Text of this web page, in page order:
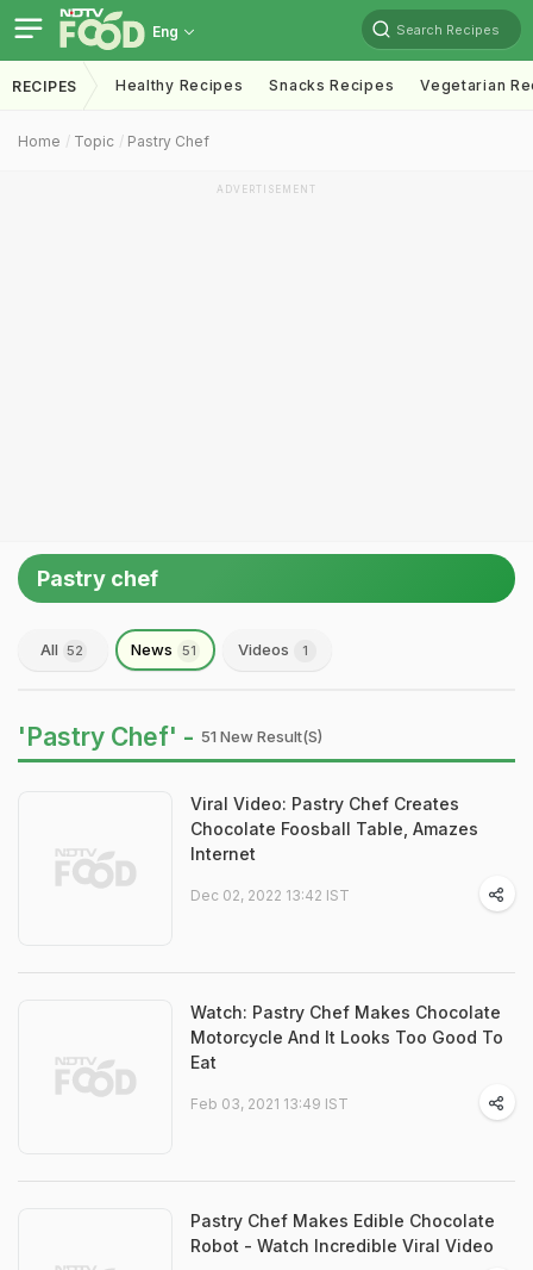
Eng Search Recipes
RECIPES Healthy Recipes Snacks Recipes Vegetarian
Home Topic Pastry Chef
ADVERTISEMENT
Pastry chef
All 52 News 51 Videos 1
'Pastry Chef' - 51 New Result(s)
Viral Video: Pastry Chef Creates
Chocolate Foosball Table, Amazes
Internet
Dec 02, 2022 13:42 IST
Watch: Pastry Chef Makes Chocolate
Motorcycle And It Looks Too Good To
Eat
Feb 03, 2021 13:49 IST
Pastry Chef Makes Edible Chocolate
Robot - Watch Incredible Viral Video